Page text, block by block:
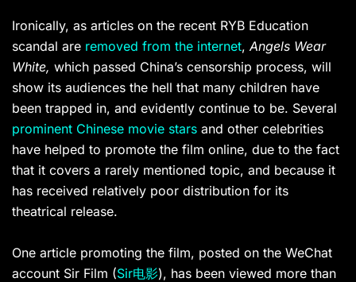
Ironically, as articles on the recent RYB Education
scandal are removed from the internet, Angels Wear
White, which passed China’s censorship process, will
show its audiences the hell that many children have
been trapped in, and evidently continue to be. Several
prominent Chinese movie stars and other celebrities
have helped to promote the film online, due to the fact
that it covers a rarely mentioned topic, and because it
has received relatively poor distribution for its
theatrical release.
One article promoting the film, posted on the WeChat
account Sir Film (Sir电影), has been viewed more than